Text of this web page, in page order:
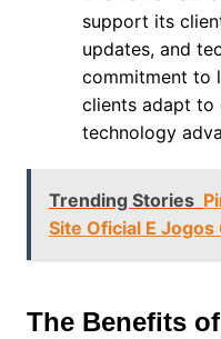
support its
updates, and
commitment to
clients adapt to
technology
Trending Stories
Site Oficial E Jogos
The Benefits